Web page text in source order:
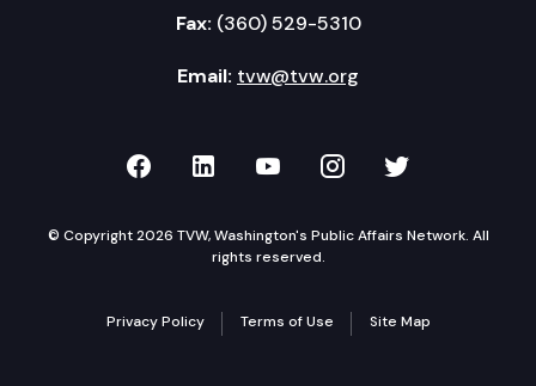
Fax: (360) 529-5310
Email: tvw@tvw.org
TVW on Facebook
TVW on LinkedIn
TVW on YouTube
TVW onTVW on
© Copyright 2026 TVW, Washington's Public Affairs Network. All
rights reserved.
Privacy Policy Terms of Use Site Map